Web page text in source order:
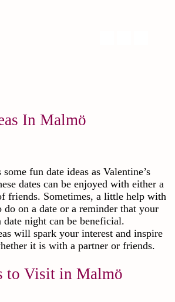
In Malmö
fun date ideas as Valentine’s
dates can be enjoyed with either a
friends. Sometimes, a little help with
on a date or a reminder that your
date night can be beneficial.
will spark your interest and inspire
it is with a partner or friends.
to Visit in Malmö